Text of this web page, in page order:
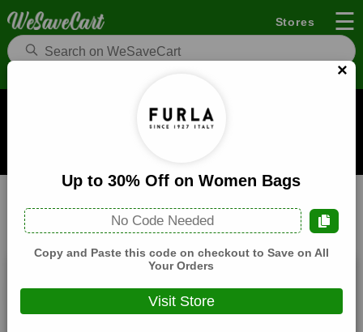
Stores ☰
Furla US Coupons and Deals
Fashion Furla US
Special Selection
×
Up to 30% Off on Women Bags
No Code Needed
Copy and Paste this code on checkout to Save on All
Your Orders
Visit Store